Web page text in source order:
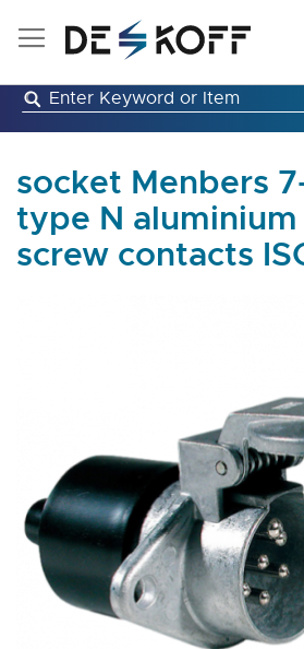
Skip
socket Menbers
type N
screw contacts